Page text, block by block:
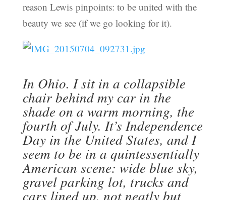
reason Lewis pinpoints: to be united with the
beauty we see (if we go looking for it).
In Ohio. I sit in a collapsible
chair behind my car in the
shade on a warm morning, the
fourth of July. It’s Independence
Day in the United States, and I
seem to be in a quintessentially
American scene: wide blue sky,
gravel parking lot, trucks and
cars lined up, not neatly but